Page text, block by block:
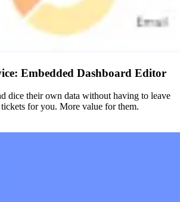
Embedded Dashboard Editor
dice their own data without having to leave
for you. More value for them.